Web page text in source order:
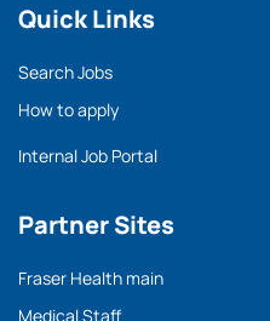
Quick Links
Search Jobs
How to apply
Internal Job Portal
Partner Sites
Fraser Health main
Medical Staff